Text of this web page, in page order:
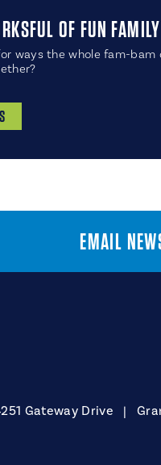
OF FUN
ways the whole fam-bam
EMAIL
Gateway Drive |